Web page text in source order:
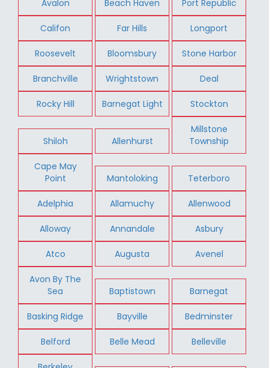
Avalon Beach Haven Port Republic
Califon Far Hills Longport
Roosevelt Bloomsbury Stone Harbor
Branchville Wrightstown Deal
Rocky Hill Barnegat Light Stockton
Shiloh Allenhurst
Millstone
Township
Cape May
Point
Mantoloking Teterboro
Adelphia Allamuchy Allenwood
Alloway Annandale Asbury
Atco Augusta Avenel
Avon By The
Sea
Baptistown Barnegat
Basking Ridge Bayville Bedminster
Belford Belle Mead Belleville